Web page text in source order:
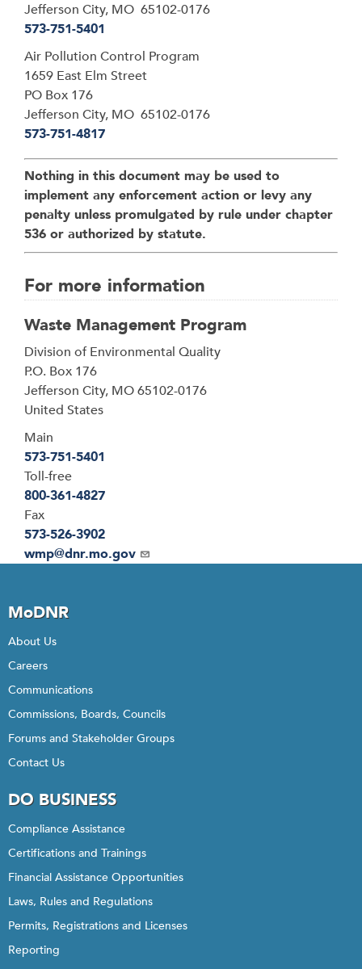
Jefferson City, MO 65102-0176
573-751-5401
Air Pollution Control Program
1659 East Elm Street
PO Box 176
Jefferson City, MO 65102-0176
573-751-4817
Nothing in this document may be used to
implement any enforcement action or levy any
penalty unless promulgated by rule under chapter
536 or authorized by statute.
For more information
Waste Management Program
Address
Division of Environmental Quality
P.O. Box 176
Jefferson City, MO65102-0176
United States
Main
573-751-5401
Toll-free
800-361-4827
Fax
573-526-3902
Email
wmp@dnr.mo.gov
MoDNR
About Us
Careers
Communications
Commissions, Boards, Councils
Forums and Stakeholder Groups
Contact Us
DO BUSINESS
Compliance Assistance
Certifications and Trainings
Financial Assistance Opportunities
Laws, Rules and Regulations
Permits, Registrations and Licenses
Reporting